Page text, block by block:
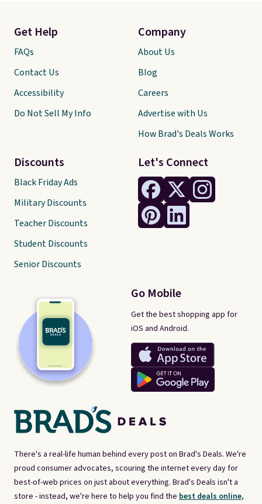
There's a real-life human behind every post on Brad's Deals. We're
proud consumer advocates, scouring the internet every day for
best-of-web prices on just about everything. Brad's Deals isn't a
store - instead, we're here to help you find the best deals online,
Let's Connect
Go Mobile
Get the best shopping app for
iOS and Android.
Get Help
FAQs
Contact Us
Accessibility
Do Not Sell My Info
Discounts
Black Friday Ads
Military Discounts
Teacher Discounts
Student Discounts
Senior Discounts
Company
About Us
Blog
Careers
Advertise with Us
How Brad's Deals Works